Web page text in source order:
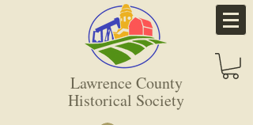
Lawrence County
Historical Society